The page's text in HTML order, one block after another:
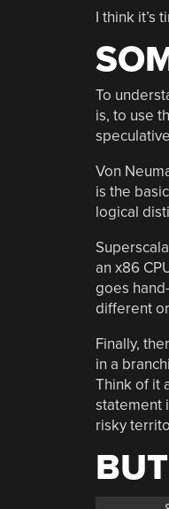
I think it’s
To
is, to use
Von
is the
logical
an x86
goes
different
Finally,
in a
Think of it
statement
risky